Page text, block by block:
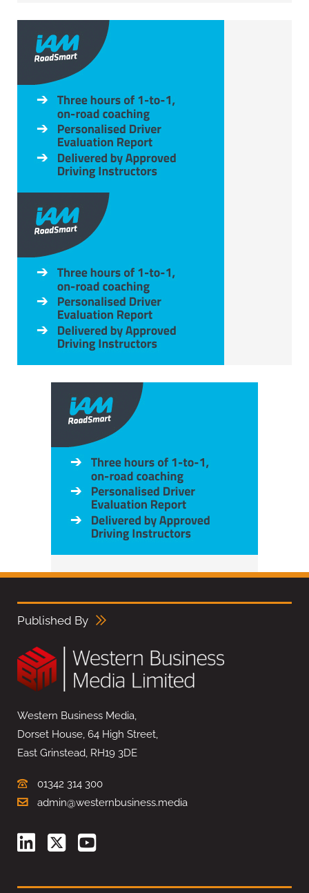
Published By
Western Business Media,
Dorset House, 64 High Street,
East Grinstead, RH19 3DE
01342 314 300
admin@westernbusiness.media